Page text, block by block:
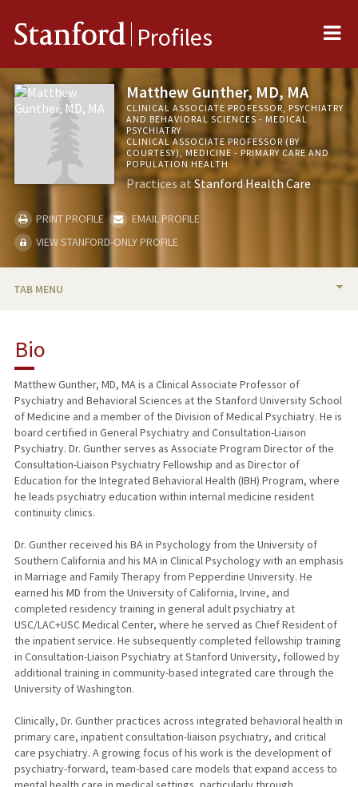
Stanford Profiles
Matthew Gunther, MD, MA
CLINICAL ASSOCIATE PROFESSOR, PSYCHIATRY
AND BEHAVIORAL SCIENCES - MEDICAL
PSYCHIATRY
CLINICAL ASSOCIATE PROFESSOR (BY
COURTESY), MEDICINE - PRIMARY CARE AND
POPULATION HEALTH
Practices atStanford Health Care
PRINT PROFILE
EMAIL PROFILE
VIEW STANFORD-ONLY PROFILE
TAB MENU
RESEARCH & SCHOLARSHIP
TEACHING
PUBLICATIONS
Bio
Matthew Gunther, MD, MA is a Clinical Associate Professor of
Psychiatry and Behavioral Sciences at the Stanford University School
of Medicine and a member of the Division of Medical Psychiatry. He is
board certified in General Psychiatry and Consultation-Liaison
Psychiatry. Dr. Gunther serves as Associate Program Director of the
Consultation-Liaison Psychiatry Fellowship and as Director of
Education for the Integrated Behavioral Health (IBH) Program, where
he leads psychiatry education within internal medicine resident
continuity clinics.
Dr. Gunther received his BA in Psychology from the University of
Southern California and his MA in Clinical Psychology with an emphasis
in Marriage and Family Therapy from Pepperdine University. He
earned his MD from the University of California, Irvine, and
completed residency training in general adult psychiatry at
USC/LAC+USC Medical Center, where he served as Chief Resident of
the inpatient service. He subsequently completed fellowship training
in Consultation-Liaison Psychiatry at Stanford University, followed by
additional training in community-based integrated care through the
University of Washington.
Clinically, Dr. Gunther practices across integrated behavioral health in
primary care, inpatient consultation-liaison psychiatry, and critical
care psychiatry. A growing focus of his work is the development of
psychiatry-forward, team-based care models that expand access to